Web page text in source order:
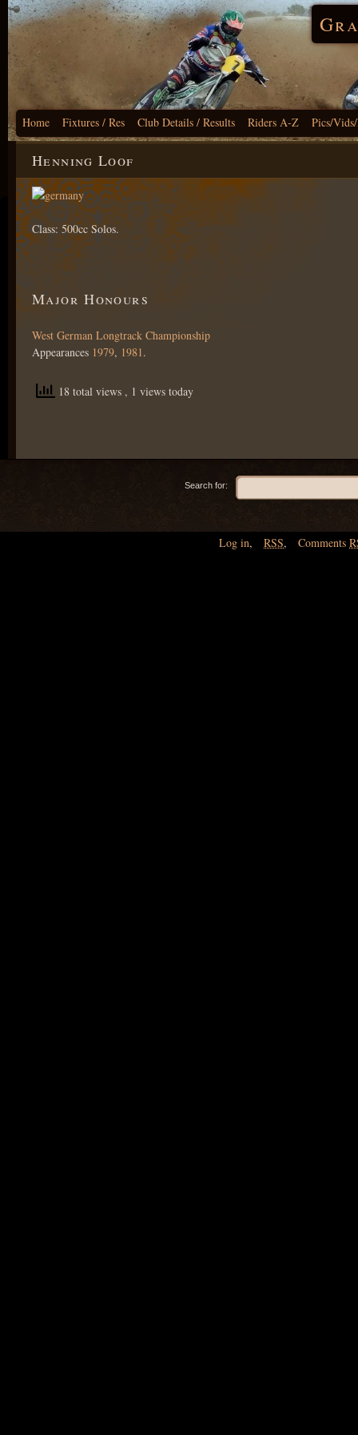
Home Fixtures / Res Club Details / Results Riders A-Z Pics/
Henning Loof
Class: 500cc Solos.
Major Honours
West German Longtrack Championship
Appearances 1979, 1981.
18 total views , 1 views today
Search for:
Log in, RSS, Comments